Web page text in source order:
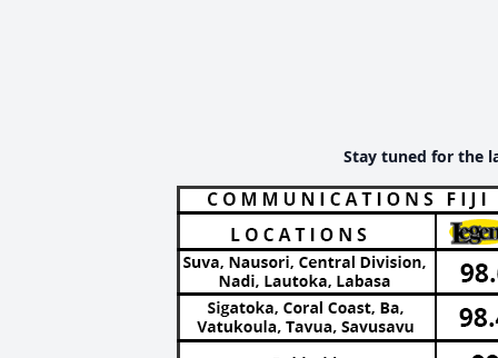
Stay tuned for the